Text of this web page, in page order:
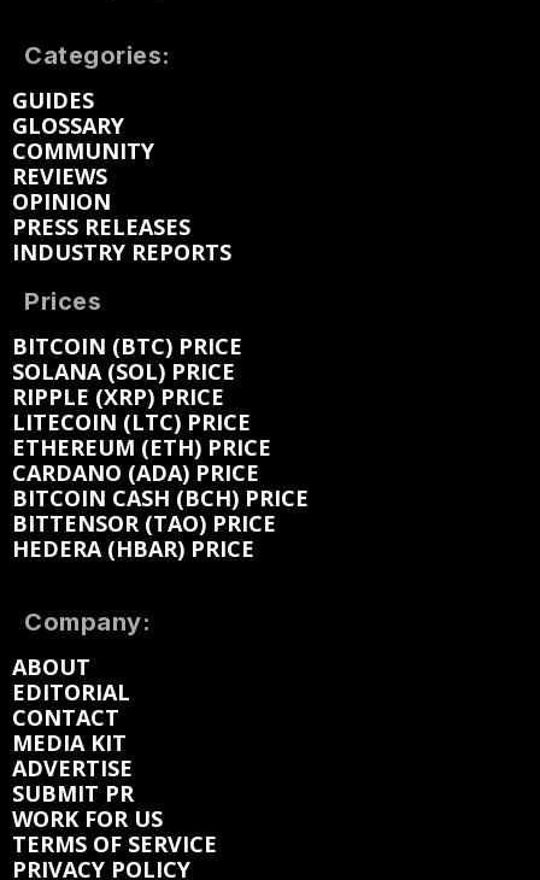
Categories:
GUIDES
GLOSSARY
COMMUNITY
REVIEWS
OPINION
PRESS RELEASES
INDUSTRY REPORTS
Prices
BITCOIN (BTC) PRICE
SOLANA (SOL) PRICE
RIPPLE (XRP) PRICE
LITECOIN (LTC) PRICE
ETHEREUM (ETH) PRICE
CARDANO (ADA) PRICE
BITCOIN CASH (BCH) PRICE
BITTENSOR (TAO) PRICE
HEDERA (HBAR) PRICE
Company:
ABOUT
EDITORIAL
CONTACT
MEDIA KIT
ADVERTISE
SUBMIT PR
WORK FOR US
TERMS OF SERVICE
PRIVACY POLICY